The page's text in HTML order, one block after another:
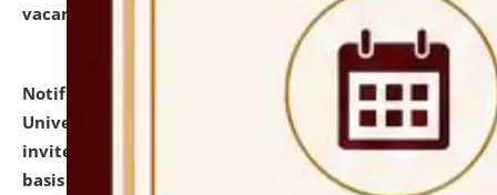
vacant seats.
Notification dated: July 28, 2026,
National Law
University and Judicial Academy (NLUJA), Assam
invites applications for engagement on a contractual
basis under the DPIIT-IPR Chair, established under